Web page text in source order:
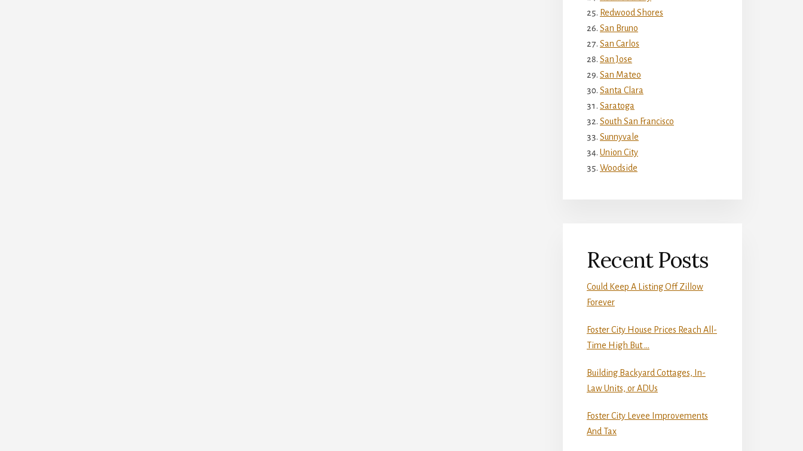
Redwood Shores
San Bruno
San Carlos
San Jose
San Mateo
Santa Clara
Saratoga
South San Francisco
Sunnyvale
Union City
Woodside
Recent Posts
Could Keep A Listing Off Zillow
Forever
Foster City House Prices Reach All-
Time High But …
Building Backyard Cottages, In-
Law Units, or ADUs
Foster City Levee Improvements
And Tax